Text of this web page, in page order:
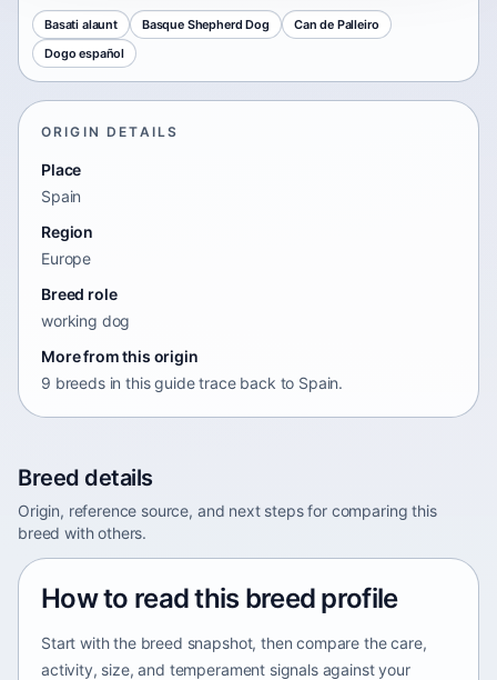
Basati alaunt Basque Shepherd Dog
Can de Palleiro
Dogo español
ORIGIN DETAILS
Place
Spain
Region
Europe
Breed role
working dog
More from this origin
9 breeds in this guide trace back to Spain.
Breed details
Origin, reference source, and next steps for comparing this
breed with others.
How to read this breed profile
Start with the breed snapshot, then compare the care,
activity, size, and temperament signals against your